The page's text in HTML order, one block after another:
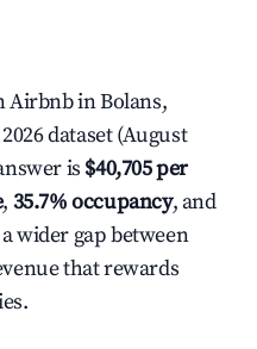
Airbnb in Bolans,
dataset (August
is $40,705 per
, 35.7% occupancy, and
wider gap between
that rewards